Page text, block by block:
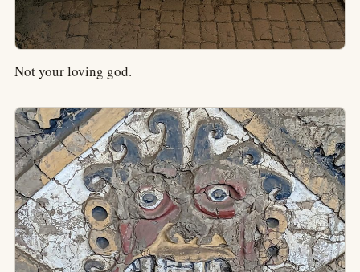
Not your loving god.